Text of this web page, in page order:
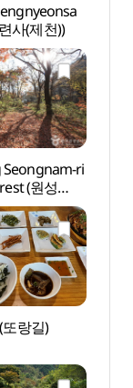
사(제천))
ri
(원성
림)
랑길)